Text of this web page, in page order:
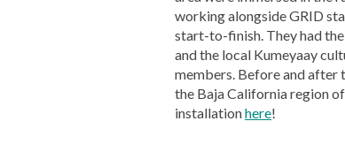
working alongside GRID
start-to-finish. They had
and the local Kumeyaay
members. Before and
the Baja California region
installationhere!